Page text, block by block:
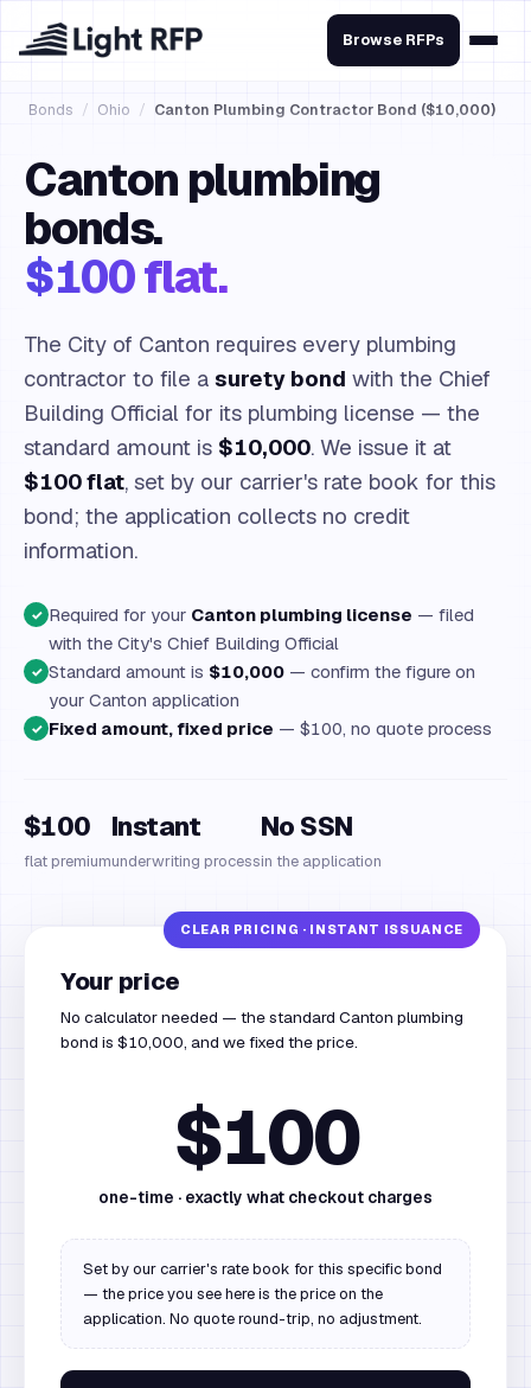
Browse RFPs
Bonds / Ohio / Canton Plumbing Contractor Bond ($10,000)
Canton plumbing
bonds.
$100 flat.
The City of Canton requires every plumbing
contractor to file a surety bond with the Chief
Building Official for its plumbing license — the
standard amount is $10,000. We issue it at
$100 flat, set by our carrier's rate book for this
bond; the application collects no credit
information.
✓ Required for your Canton plumbing license — filed
with the City's Chief Building Official
✓ Standard amount is $10,000 — confirm the figure on
your Canton application
✓ Fixed amount, fixed price — $100, no quote process
$100
flat premium
Instant
underwriting process
No SSN
in the application
Your price
No calculator needed — the standard Canton plumbing
bond is $10,000, and we fixed the price.
$100
one-time · exactly what checkout charges
Set by our carrier's rate book for this specific bond
— the price you see here is the price on the
application. No quote round-trip, no adjustment.